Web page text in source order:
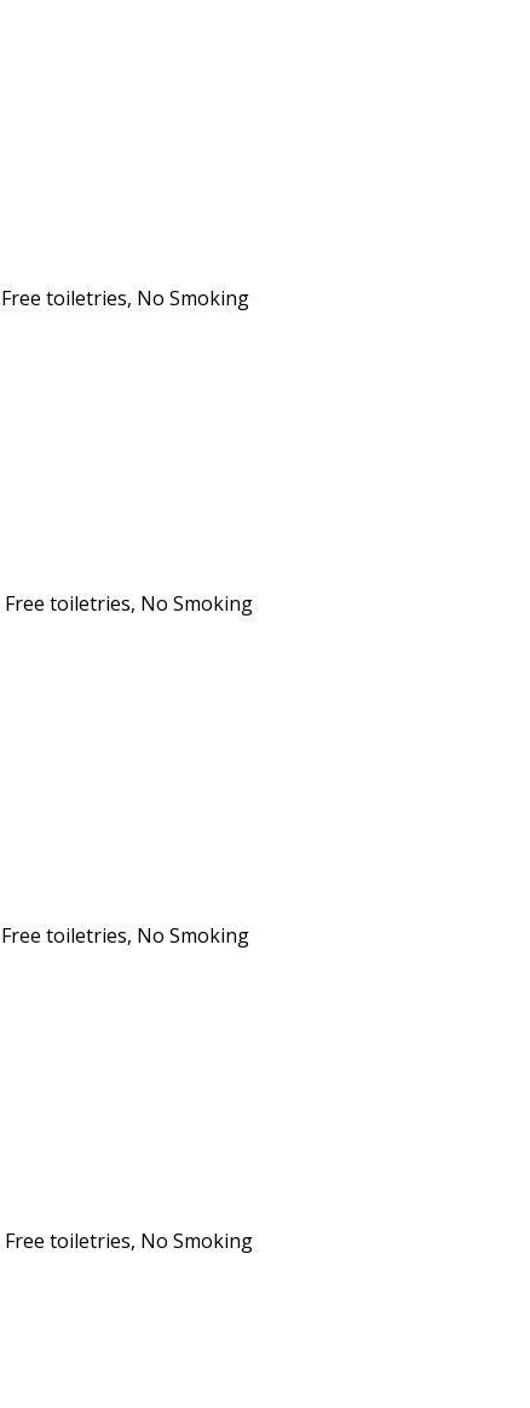
Free toiletries, No Smoking
Free toiletries, No Smoking
Free toiletries, No Smoking
Free toiletries, No Smoking